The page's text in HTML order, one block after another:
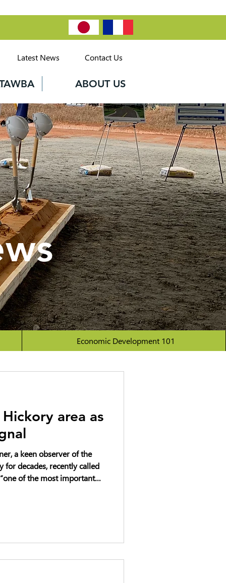
Latest News Contact Us
ABOUT US
Economic Development 101
area as
a keen observer of the
for decades, recently called
of the most important